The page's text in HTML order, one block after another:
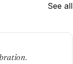
See all